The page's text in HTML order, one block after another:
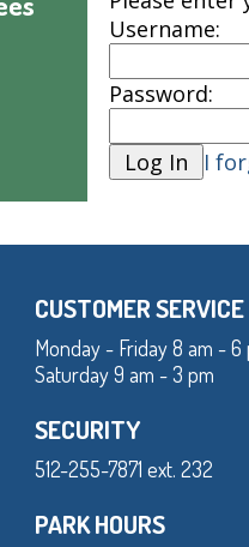
Username:
Password:
I
CUSTOMER
Monday - Friday 8 am - 6
Saturday 9 am - 3 pm
SECURITY
512-255-7871 ext. 232
PARK HOURS